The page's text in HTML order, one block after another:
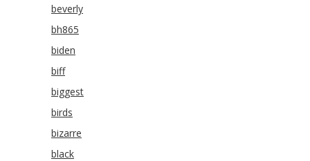
beverly
bh865
biden
biff
biggest
birds
bizarre
black